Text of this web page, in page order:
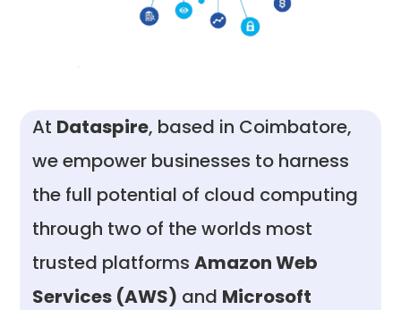
At Dataspire, based in Coimbatore,
we empower businesses to harness
the full potential of cloud computing
through two of the worlds most
trusted platformsAmazon Web
Services (AWS) and Microsoft